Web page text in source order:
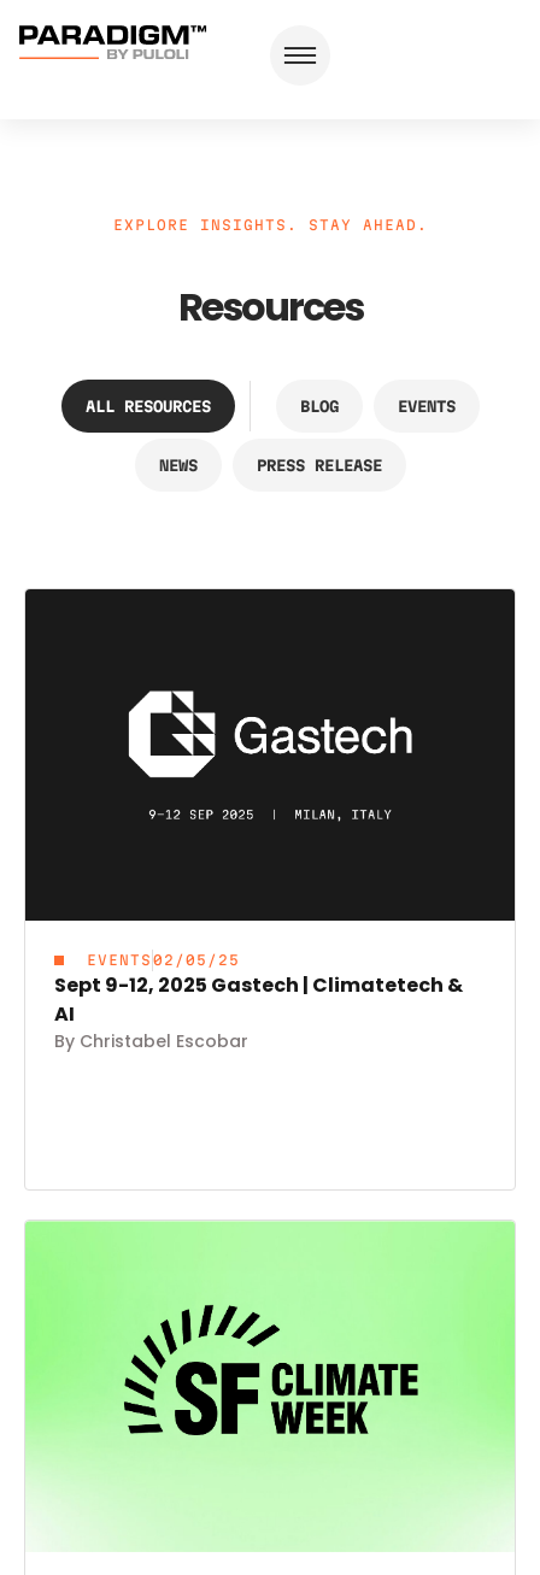
EXPLORE INSIGHTS. STAY AHEAD.
Resources
ALL RESOURCES BLOG EVENTS
NEWS PRESS RELEASE
EVENTS 02/05/25
Sept 9-12, 2025 Gastech | Climatetech &
AI
By Christabel Escobar